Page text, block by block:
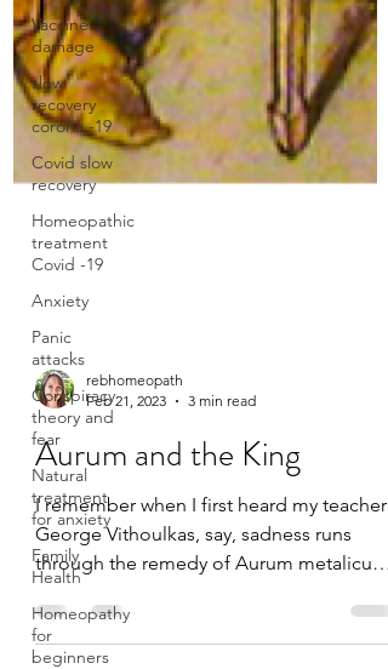
Vaccine
damage
slow
recovery
corona -19
Covid slow
recovery
Homeopathic
treatment
Covid -19
Anxiety
Panic
attacks
Conspiracy
theory and
fear
Natural
treatment
for anxiety
Family
Health
Homeopathy
for
beginners
rebhomeopath
3 min read
Aurum and the King
I remember when I first heard my teacher
George Vithoulkas, say, sadness runs
through the remedy of Aurum metalicum.
I was struck by his...